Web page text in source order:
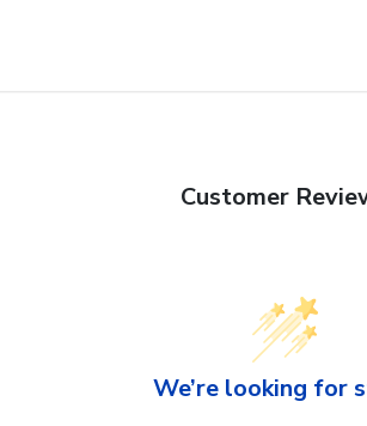
Customer
We’re looking for